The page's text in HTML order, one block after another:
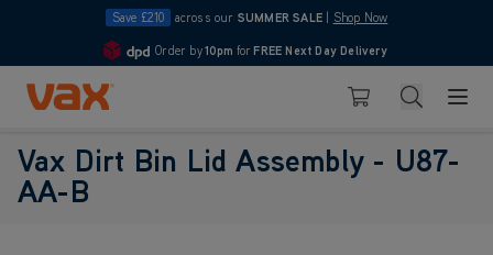
Save £210 across our SUMMER SALE Shop Now
4.7
Order by10pm for FREE Next Day Delivery
Skip to Content
Basket Search
Vax Dirt Bin Lid Assembly - U87-
AA-B